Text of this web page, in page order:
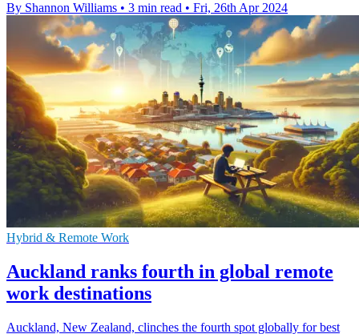
By Shannon Williams • 3 min read • Fri, 26th Apr 2024
Hybrid & Remote Work
Auckland ranks fourth in global remote
work destinations
Auckland, New Zealand, clinches the fourth spot globally for best